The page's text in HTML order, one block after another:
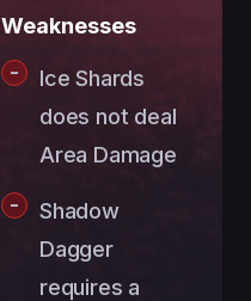
Weaknesses
Ice Shards
does not deal
Area Damage
Shadow
Dagger
requires a